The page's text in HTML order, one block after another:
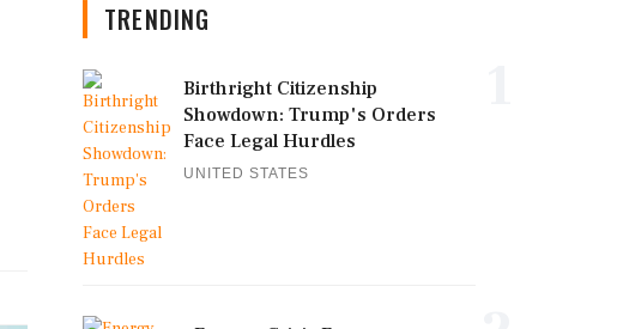
TRENDING
Birthright Citizenship
Showdown: Trump's Orders
Face Legal Hurdles
UNITED STATES